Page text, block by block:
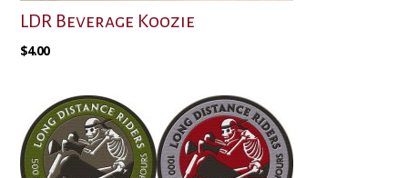
LDR Beverage Koozie
$4.00